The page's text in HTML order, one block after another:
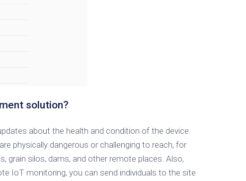
solution?
about the health and condition of the device.
physically dangerous or challenging to reach, for
grain silos, dams, and other remote places. Also,
IoT monitoring, you can send individuals to the site